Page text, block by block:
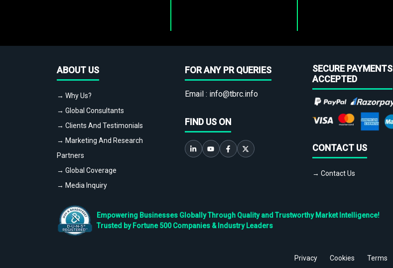
ABOUT US
→ Why Us?
→ Global Consultants
→ Clients And Testimonials
→ Marketing And Research
Partners
→ Global Coverage
→ Media Inquiry
FOR ANY PR QUERIES
Email : info@tbrc.info
FIND US ON
SECURE PAYMENTS
ACCEPTED
CONTACT US
→ Contact Us
Empowering Businesses Globally Through Quality and Trustworthy Market Intelligence!
Trusted by Fortune 500 Companies & Industry Leaders
Privacy Cookies Terms